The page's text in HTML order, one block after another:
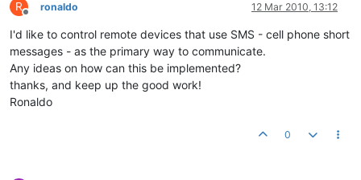
R
Offline
ronaldo 12 Mar 2010, 13:12
I'd like to control remote devices that use SMS - cell phone short
messages - as the primary way to communicate.
Any ideas on how can this be implemented?
thanks, and keep up the good work!
Ronaldo
0